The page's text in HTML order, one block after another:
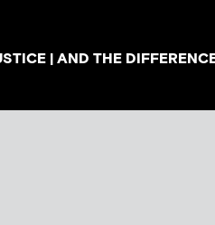
| AND THE